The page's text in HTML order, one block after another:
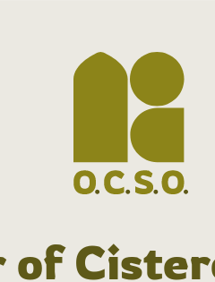
of